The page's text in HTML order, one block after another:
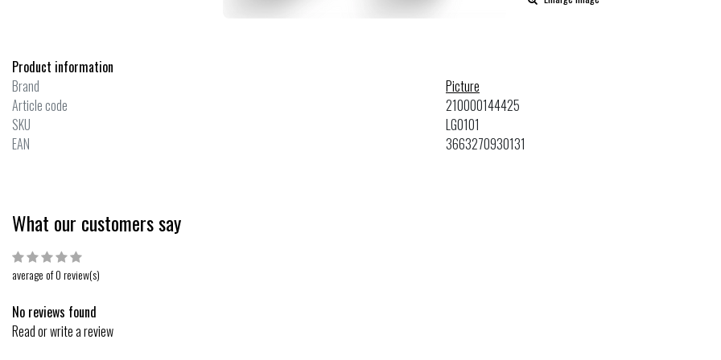
Product information
Brand
Picture
Article code
210000144425
SKU
LG0101
EAN
3663270930131
What our customers say
average of 0 review(s)
No reviews found
Read or write a review